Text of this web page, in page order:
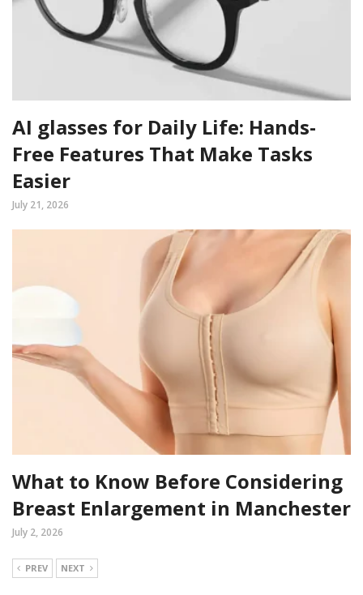
AI glasses for Daily Life: Hands-
Free Features That Make Tasks
Easier
July 21, 2026
What to Know Before Considering
Breast Enlargement in Manchester
July 2, 2026
PREV NEXT